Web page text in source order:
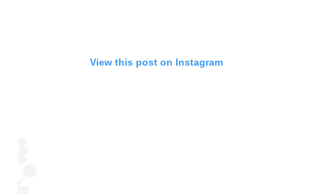
View this post on Instagram